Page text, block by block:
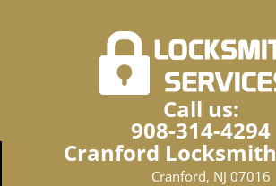
Call us:
908-314-4294
Cranford
Cranford, NJ 07016